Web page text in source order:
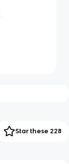
Star these 228